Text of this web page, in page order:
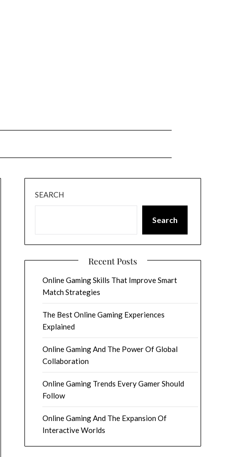
SEARCH
Search
Recent Posts
Online Gaming Skills That Improve Smart
Match Strategies
The Best Online Gaming Experiences
Explained
Online Gaming And The Power Of Global
Collaboration
Online Gaming Trends Every Gamer Should
Follow
Online Gaming And The Expansion Of
Interactive Worlds